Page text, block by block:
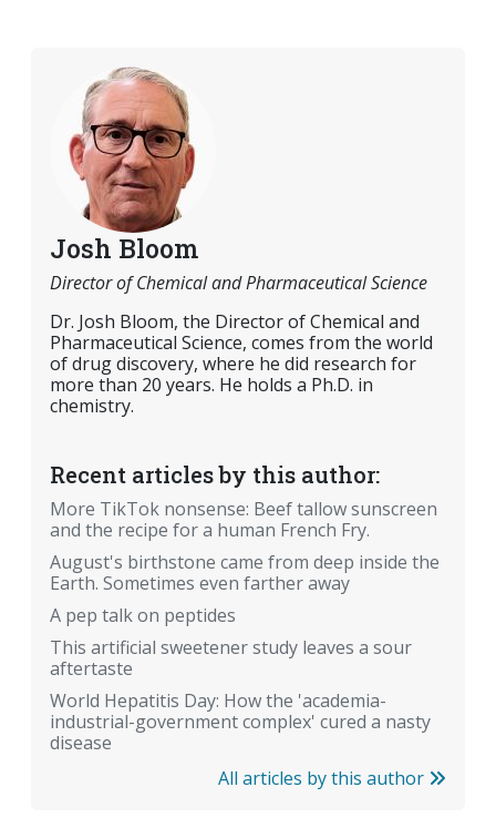
Josh Bloom
Director of Chemical and Pharmaceutical Science
Dr. Josh Bloom, the Director of Chemical and
Pharmaceutical Science, comes from the world
of drug discovery, where he did research for
more than 20 years. He holds a Ph.D. in
chemistry.
Recent articles by this author:
More TikTok nonsense: Beef tallow sunscreen
and the recipe for a human French Fry.
August's birthstone came from deep inside the
Earth. Sometimes even farther away
A pep talk on peptides
This artificial sweetener study leaves a sour
aftertaste
World Hepatitis Day: How the 'academia-
industrial-government complex' cured a nasty
disease
All articles by this author